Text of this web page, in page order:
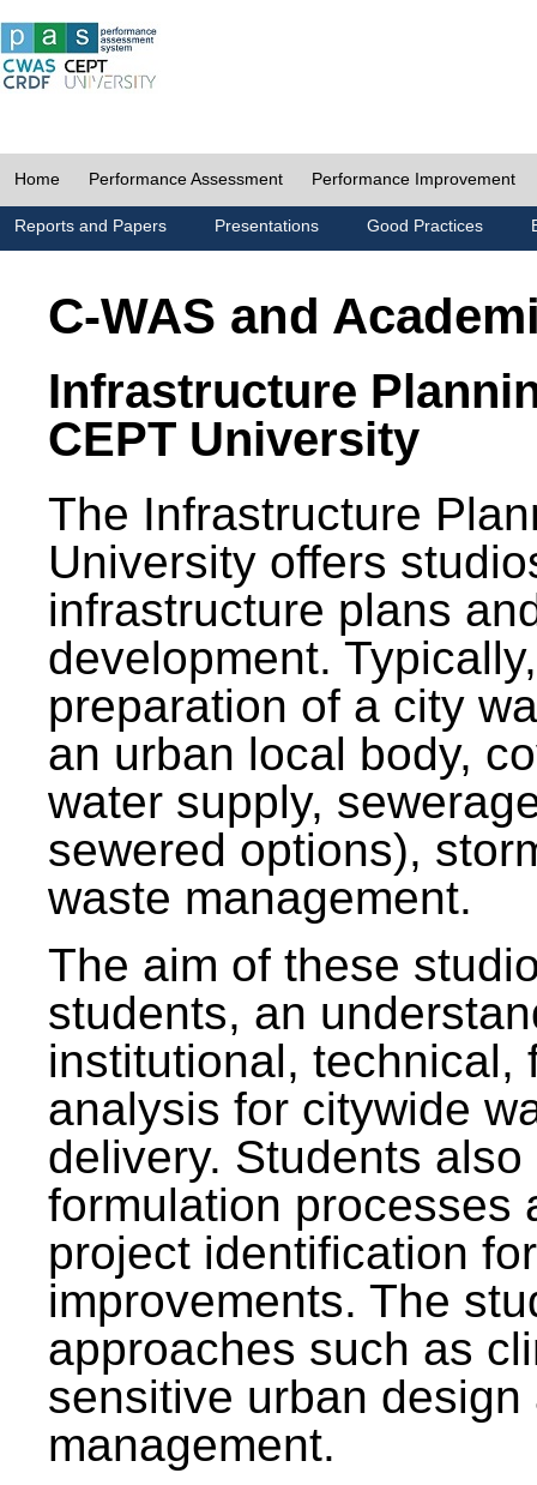
Home Performance Assessment Performance Improvement
Reports and Papers Presentations Good Practices
C-WAS and
Infrastructure
CEPT University
The Infrastructure
University offers
infrastructure plans
development.
preparation of a city
an urban local body,
water supply,
sewered options),
waste management.
The aim of these
students, an
institutional, technical,
analysis for citywide
delivery. Students
formulation processes
project identification
improvements. The
approaches such as
sensitive urban
management.